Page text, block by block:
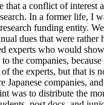
that a conflict of interest
In a former life, I
funding entity.
dues that were
experts who would
the companies,
the experts, but that is
Japanese companies,
was to distribute the